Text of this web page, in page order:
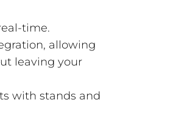
time.
allowing
leaving your
with stands and